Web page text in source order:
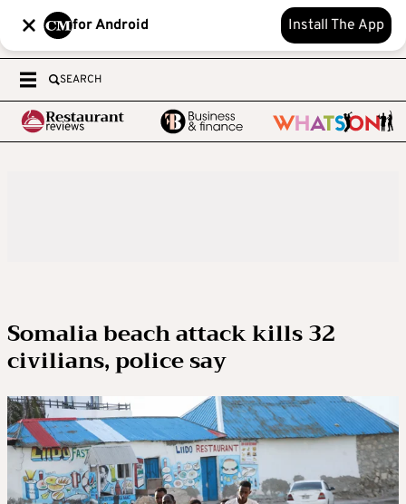
for Android Install The App
SEARCH
Somalia beach attack kills 32
civilians, police say